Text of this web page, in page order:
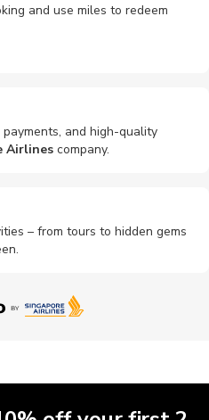
and use miles to redeem
and high-quality
Airlines company.
– from tours to hidden gems